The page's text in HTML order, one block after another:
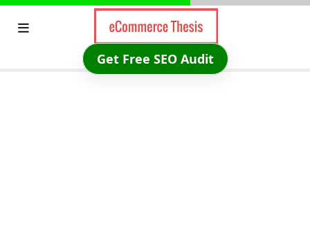
Skip
Get Free SEO Audit